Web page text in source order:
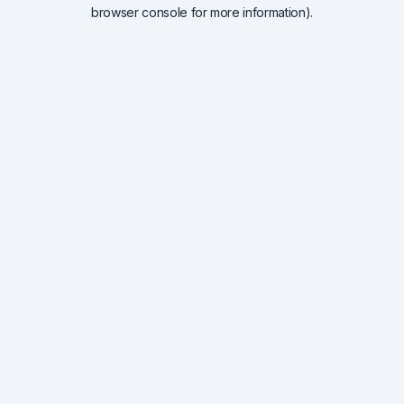
browser console for more information).